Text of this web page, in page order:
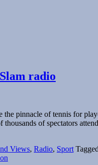
radio
the pinnacle of tennis for
thousands of spectators
Views, Radio, Sport